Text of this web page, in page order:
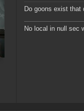
Do goons exist that
No local in null sec